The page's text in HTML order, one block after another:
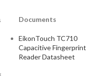
Documents
EikonTouch TC710
Capacitive Fingerprint
Reader Datasheet